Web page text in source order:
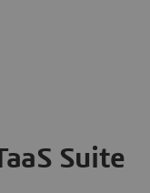
Suite